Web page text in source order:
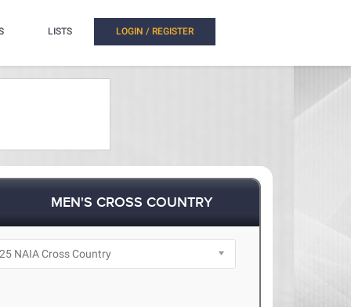
LISTS LOGIN / REGISTER
MEN'S CROSS COUNTRY